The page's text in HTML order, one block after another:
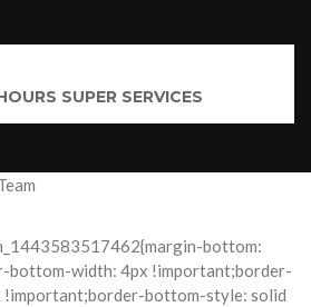
SUPER SERVICES
bottom:
bottom-width: 4px !important;border-
bottom-style: solid